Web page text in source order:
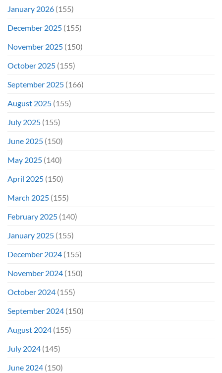
January 2026 (155)
December 2025 (155)
November 2025 (150)
October 2025 (155)
September 2025 (166)
August 2025 (155)
July 2025 (155)
June 2025 (150)
May 2025 (140)
April 2025 (150)
March 2025 (155)
February 2025 (140)
January 2025 (155)
December 2024 (155)
November 2024 (150)
October 2024 (155)
September 2024 (150)
August 2024 (155)
July 2024 (145)
June 2024 (150)